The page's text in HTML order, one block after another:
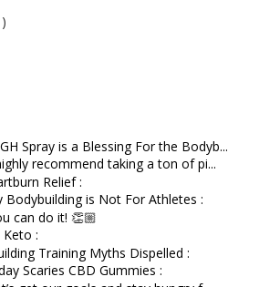
Spray is a Blessing For the Bodyb...
recommend taking a ton of pi...
Relief :
Bodybuilding is Not For Athletes :
can do it! 👏🏼
Keto :
Training Myths Dispelled :
Scaries CBD Gummies :